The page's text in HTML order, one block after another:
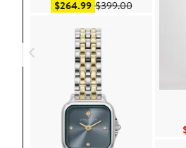
$264.99Sale price $264.99
$399.00After sale